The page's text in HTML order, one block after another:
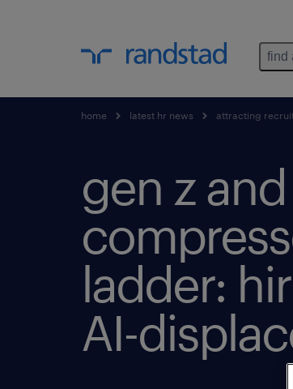
find
home latest hr news attracting
gen z
ladder:
AI-